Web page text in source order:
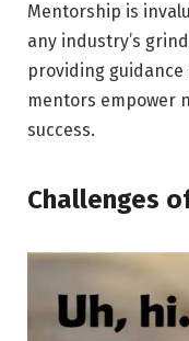
Mentorship is
any industry’s
providing
mentors empower
success.
Challenges